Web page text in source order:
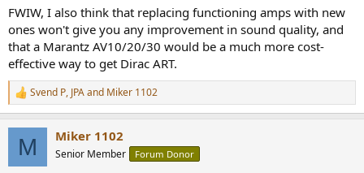
FWIW, I also think that replacing functioning amps with new
ones won't give you any improvement in sound quality, and
that a Marantz AV10/20/30 would be a much more cost-
effective way to get Dirac ART.
R
e
Svend P, JPAand Miker 1102
M Miker 1102
Senior Member Forum Donor